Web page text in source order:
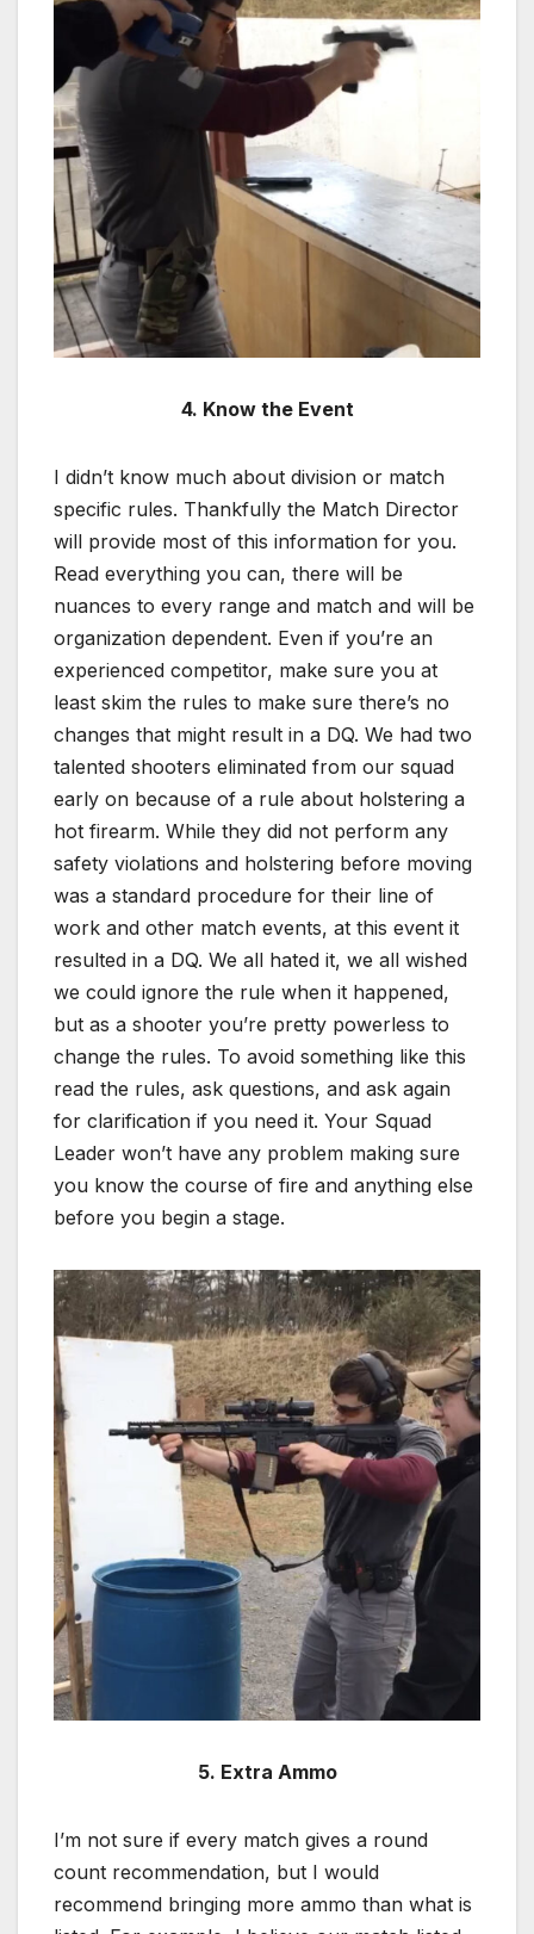
4. Know the Event
I didn’t know much about division or match
specific rules. Thankfully the Match Director
will provide most of this information for you.
Read everything you can, there will be
nuances to every range and match and will be
organization dependent. Even if you’re an
experienced competitor, make sure you at
least skim the rules to make sure there’s no
changes that might result in a DQ. We had two
talented shooters eliminated from our squad
early on because of a rule about holstering a
hot firearm. While they did not perform any
safety violations and holstering before moving
was a standard procedure for their line of
work and other match events, at this event it
resulted in a DQ. We all hated it, we all wished
we could ignore the rule when it happened,
but as a shooter you’re pretty powerless to
change the rules. To avoid something like this
read the rules, ask questions, and ask again
for clarification if you need it. Your Squad
Leader won’t have any problem making sure
you know the course of fire and anything else
before you begin a stage.
5. Extra Ammo
I’m not sure if every match gives a round
count recommendation, but I would
recommend bringing more ammo than what is